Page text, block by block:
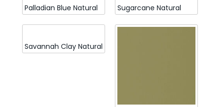
Palladian Blue Natural Sugarcane Natural
Savannah Clay Natural